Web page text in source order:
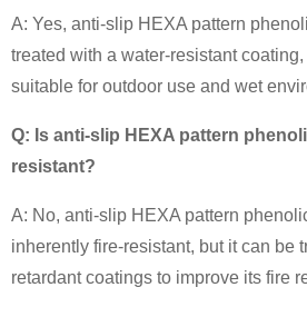
A: Yes, anti-slip HEXA pattern
treated with a water-resistant
suitable for outdoor use and wet
Q: Is anti-slip HEXA pattern
resistant?
A: No, anti-slip HEXA pattern
inherently fire-resistant, but it can be
retardant coatings to improve its fire